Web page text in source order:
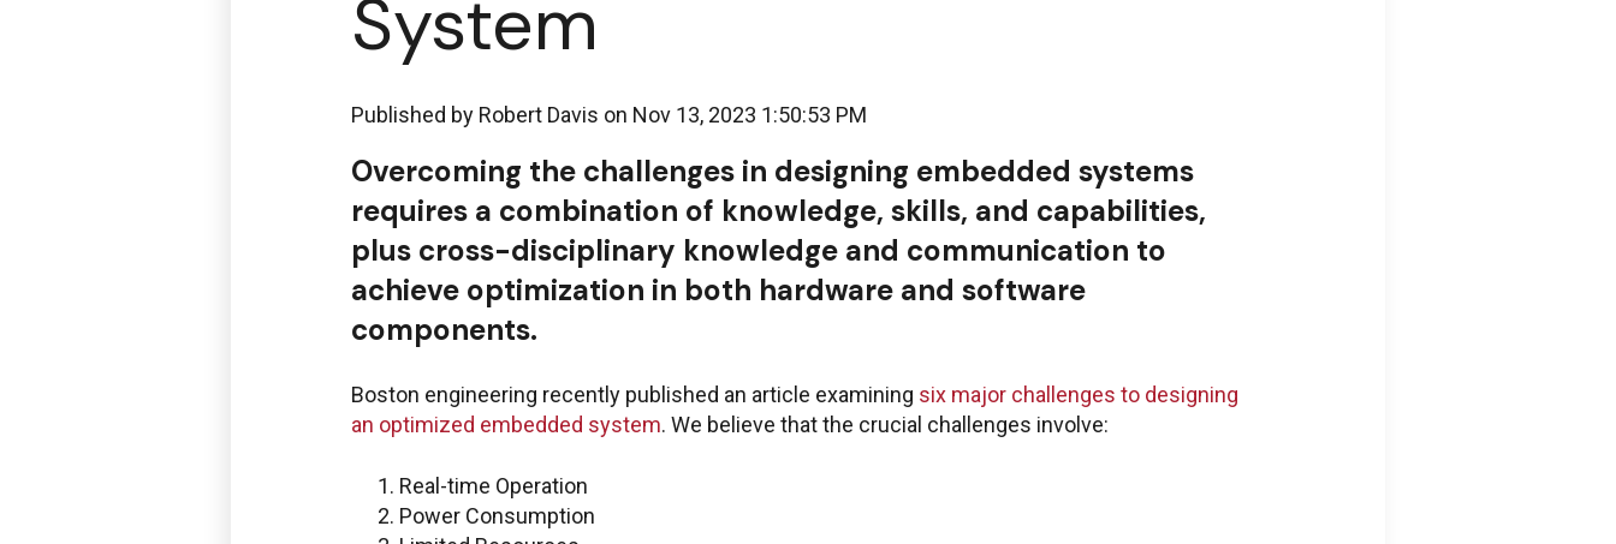
System
Published by Robert Davis on Nov 13, 2023 1:50:53 PM
Overcoming the challenges in designing embedded systems
requires a combination of knowledge, skills, and capabilities,
plus cross-disciplinary knowledge and communication to
achieve optimization in both hardware and software
components.
Boston engineering recently published an article examining six major challenges to designing
an optimized embedded system. We believe that the crucial challenges involve:
Real-time Operation
Power Consumption